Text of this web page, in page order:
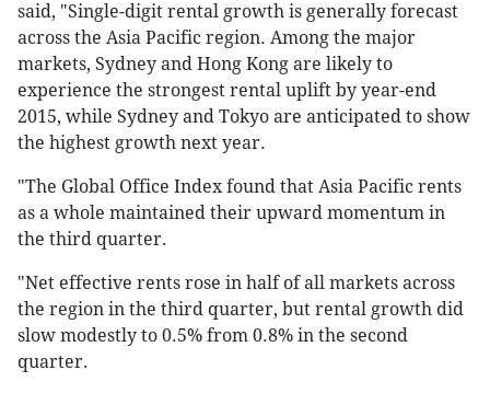
said, "Single-digit rental growth is generally forecast
across the Asia Pacific region. Among the major
markets, Sydney and Hong Kong are likely to
experience the strongest rental uplift by year-end
2015, while Sydney and Tokyo are anticipated to show
the highest growth next year.
"The Global Office Index found that Asia Pacific rents
as a whole maintained their upward momentum in
the third quarter.
"Net effective rents rose in half of all markets across
the region in the third quarter, but rental growth did
slow modestly to 0.5% from 0.8% in the second
quarter.